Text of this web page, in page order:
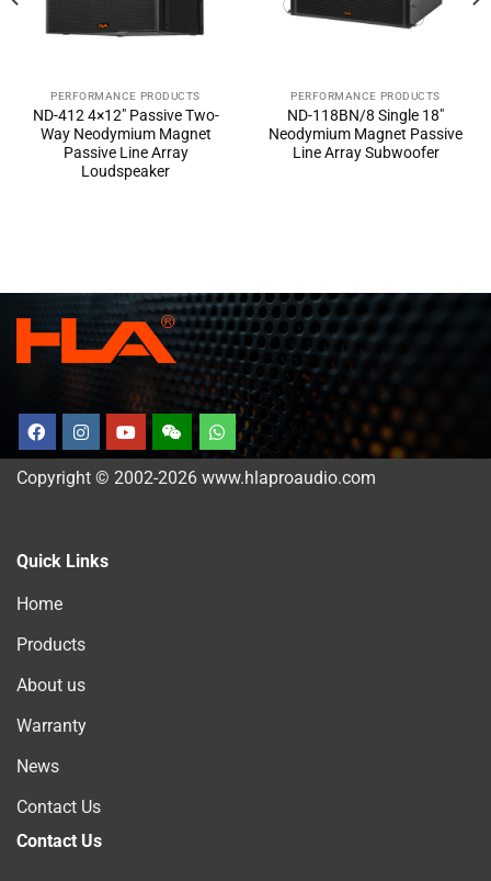
PERFORMANCE PRODUCTS
ND-412 4×12″ Passive Two-
Way Neodymium Magnet
Passive Line Array
Loudspeaker
PERFORMANCE PRODUCTS
ND-118BN/8 Single 18″
Neodymium Magnet Passive
Line Array Subwoofer
Copyright © 2002-2026 www.hlaproaudio.com
Quick Links
Home
Products
About us
Warranty
News
Contact Us
Contact Us